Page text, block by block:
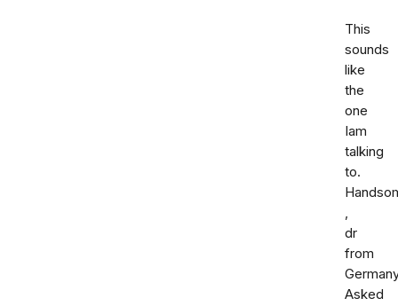
This
sounds
like
the
one
Iam
talking
to.
,
dr
from
Asked